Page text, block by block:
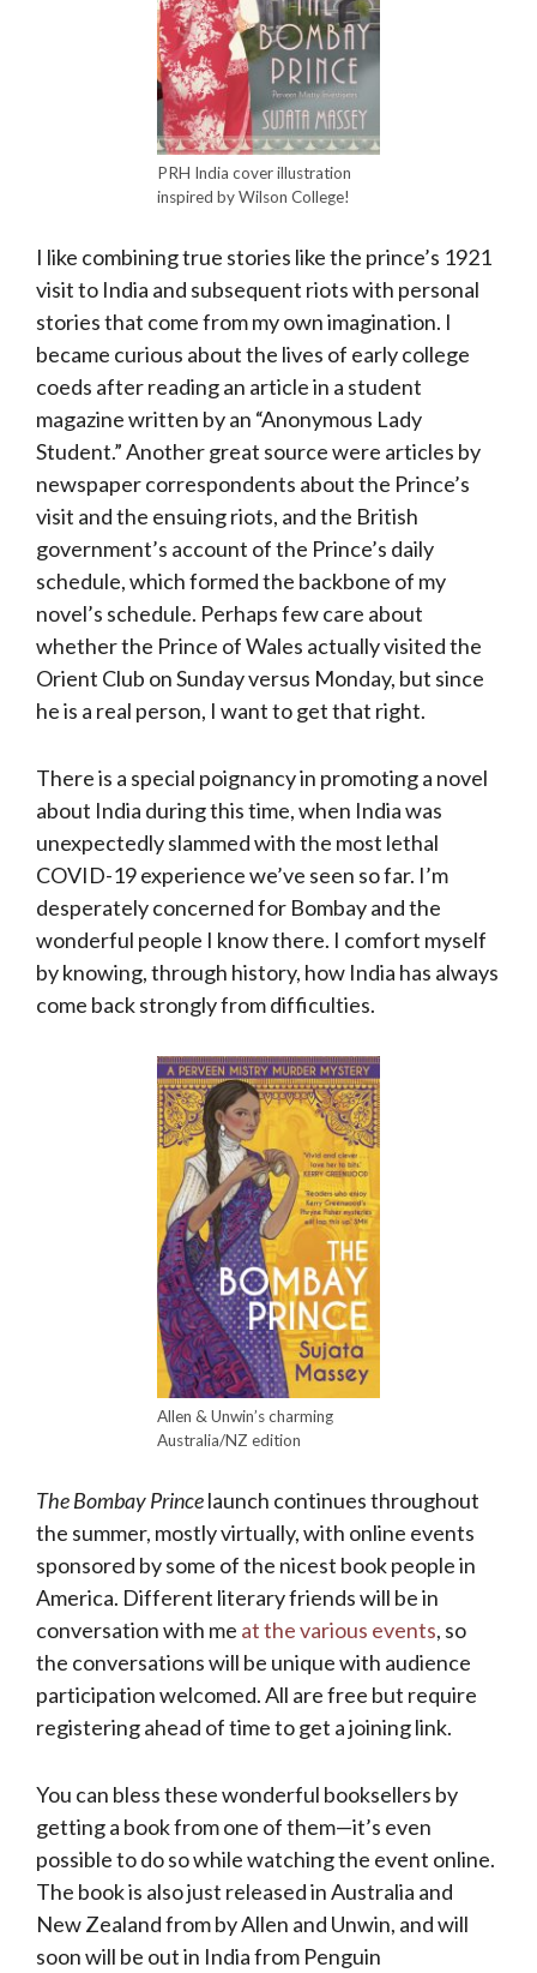
PRH India cover illustration
inspired by Wilson College!
I like combining true stories like the prince’s 1921
visit to India and subsequent riots with personal
stories that come from my own imagination. I
became curious about the lives of early college
coeds after reading an article in a student
magazine written by an “Anonymous Lady
Student.” Another great source were articles by
newspaper correspondents about the Prince’s
visit and the ensuing riots, and the British
government’s account of the Prince’s daily
schedule, which formed the backbone of my
novel’s schedule. Perhaps few care about
whether the Prince of Wales actually visited the
Orient Club on Sunday versus Monday, but since
he is a real person, I want to get that right.
There is a special poignancy in promoting a novel
about India during this time, when India was
unexpectedly slammed with the most lethal
COVID-19 experience we’ve seen so far. I’m
desperately concerned for Bombay and the
wonderful people I know there. I comfort myself
by knowing, through history, how India has always
come back strongly from difficulties.
Allen & Unwin’s charming
Australia/NZ edition
The Bombay Princelaunch continues throughout
the summer, mostly virtually, with online events
sponsored by some of the nicest book people in
America. Different literary friends will be in
conversation with me at the various events, so
the conversations will be unique with audience
participation welcomed. All are free but require
registering ahead of time to get a joining link.
You can bless these wonderful booksellers by
getting a book from one of them—it’s even
possible to do so while watching the event online.
The book is also just released in Australia and
New Zealand from by Allen and Unwin, and will
soon will be out in India from Penguin